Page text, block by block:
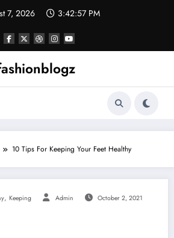
7, 2026 3:42:58 PM
10 Tips For Keeping Your Feet Healthy
, Keeping Admin October 2, 2021